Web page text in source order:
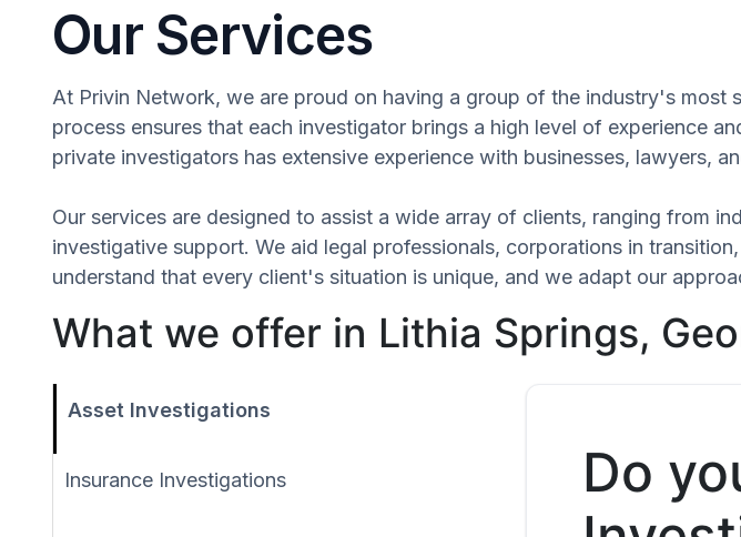
Our Services
At Privin Network, we are proud on having a group of the industry's most
process ensures that each investigator brings a high level of experience
private investigators has extensive experience with businesses, lawyers,
Our services are designed to assist a wide array of clients, ranging from
investigative support. We aid legal professionals, corporations in
understand that every client's situation is unique, and we adapt our
What we offer in Lithia Springs,
Asset Investigations
Insurance Investigations
Do